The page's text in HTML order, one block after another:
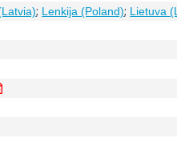
; Lenkija (Poland); Lietuva